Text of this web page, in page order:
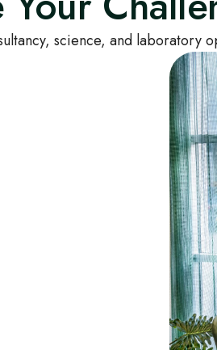
science, and laboratory